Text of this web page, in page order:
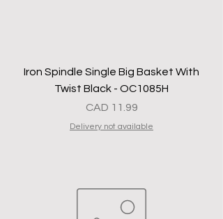
Iron Spindle Single Big Basket With
Twist Black - OC1085H
Precio
CAD 11.99
Delivery not available